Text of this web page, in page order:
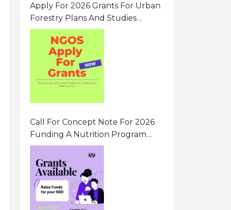
Apply For 2026 Grants For Urban
Forestry Plans And Studies
Canada
Call For Concept Note For 2026
Funding A Nutrition Program
Ethiopia